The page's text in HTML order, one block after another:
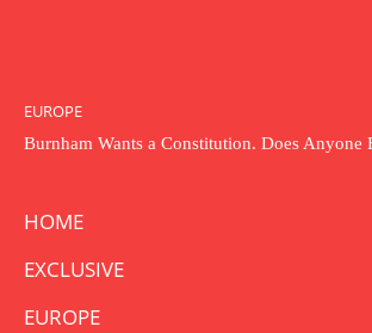
EUROPE
Burnham Wants a Constitution. Does Anyone
HOME
EXCLUSIVE
EUROPE